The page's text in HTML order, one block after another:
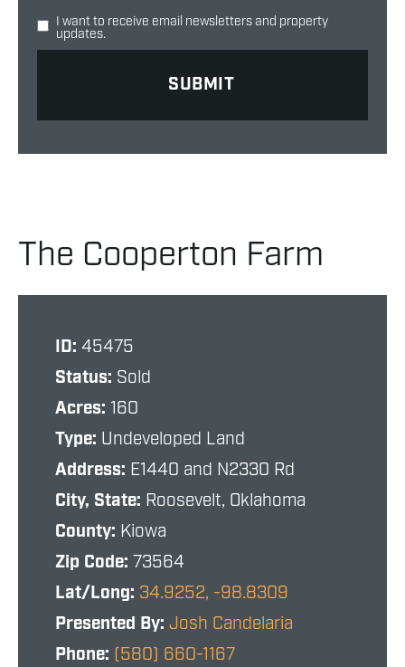
I want to receive email newsletters and property
updates.
The Cooperton Farm
ID: 45475
Status: Sold
Acres: 160
Type: Undeveloped Land
Address: E1440 and N2330 Rd
City, State: Roosevelt, Oklahoma
County: Kiowa
Zip Code: 73564
Lat/Long: 34.9252, -98.8309
Presented By: Josh Candelaria
Phone: (580) 660-1167